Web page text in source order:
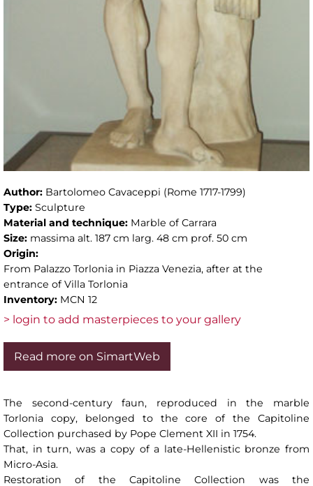
Author: Bartolomeo Cavaceppi (Rome 1717-1799)
Type: Sculpture
Material and technique: Marble of Carrara
Size: massima alt. 187 cm larg. 48 cm prof. 50 cm
Origin:
From Palazzo Torlonia in Piazza Venezia, after at the
entrance of Villa Torlonia
Inventory: MCN 12
> login to add masterpieces to your gallery
Read more on SimartWeb
The second-century faun, reproduced in the marble
Torlonia copy, belonged to the core of the Capitoline
Collection purchased by Pope Clement XII in 1754.
That, in turn, was a copy of a late-Hellenistic bronze from
Micro-Asia.
Restoration of the Capitoline Collection was the